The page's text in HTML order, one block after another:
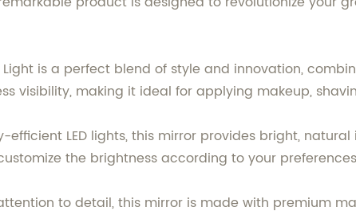
Light is a perfect blend of style and innovation,
visibility, making it ideal for applying makeup,
efficient LED lights, this mirror provides bright,
the brightness according to your
to detail, this mirror is made with premium